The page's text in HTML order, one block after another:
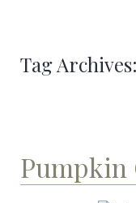
Tag Archives:
Pumpkin